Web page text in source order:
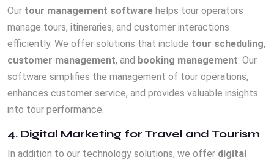
Our tour management software helps tour operators
manage tours, itineraries, and customer interactions
efficiently. We offer solutions that include tour scheduling,
customer management, and booking management. Our
software simplifies the management of tour operations,
enhances customer service, and provides valuable insights
into tour performance.
4. Digital Marketing for Travel and Tourism
In addition to our technology solutions, we offer digital